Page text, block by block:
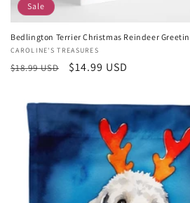
Sale
Bedlington Terrier Christmas Reindeer
Vendor:
CAROLINE'S TREASURES
Regular
$18.99 USD
Sale
$14.99 USD